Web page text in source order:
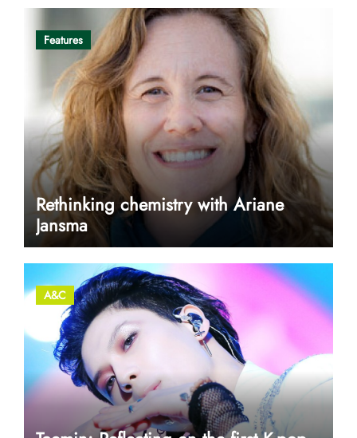
Features
Rethinking chemistry with Ariane
Jansma
A&C